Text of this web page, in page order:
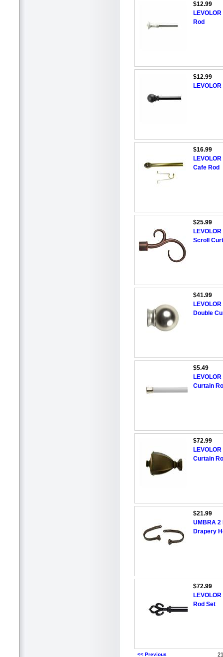
$12.99
Rod
$12.99
$16.99
Cafe Rod
$25.99
Scroll
$41.99
Double
$5.49
Curtain
$72.99
Curtain
$21.99
UMBRA 2
Drapery
$72.99
Rod Set
<< Previous